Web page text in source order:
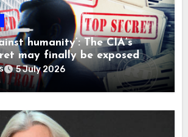
humanity’: The CIA’s
may finally be exposed
5 July 2026